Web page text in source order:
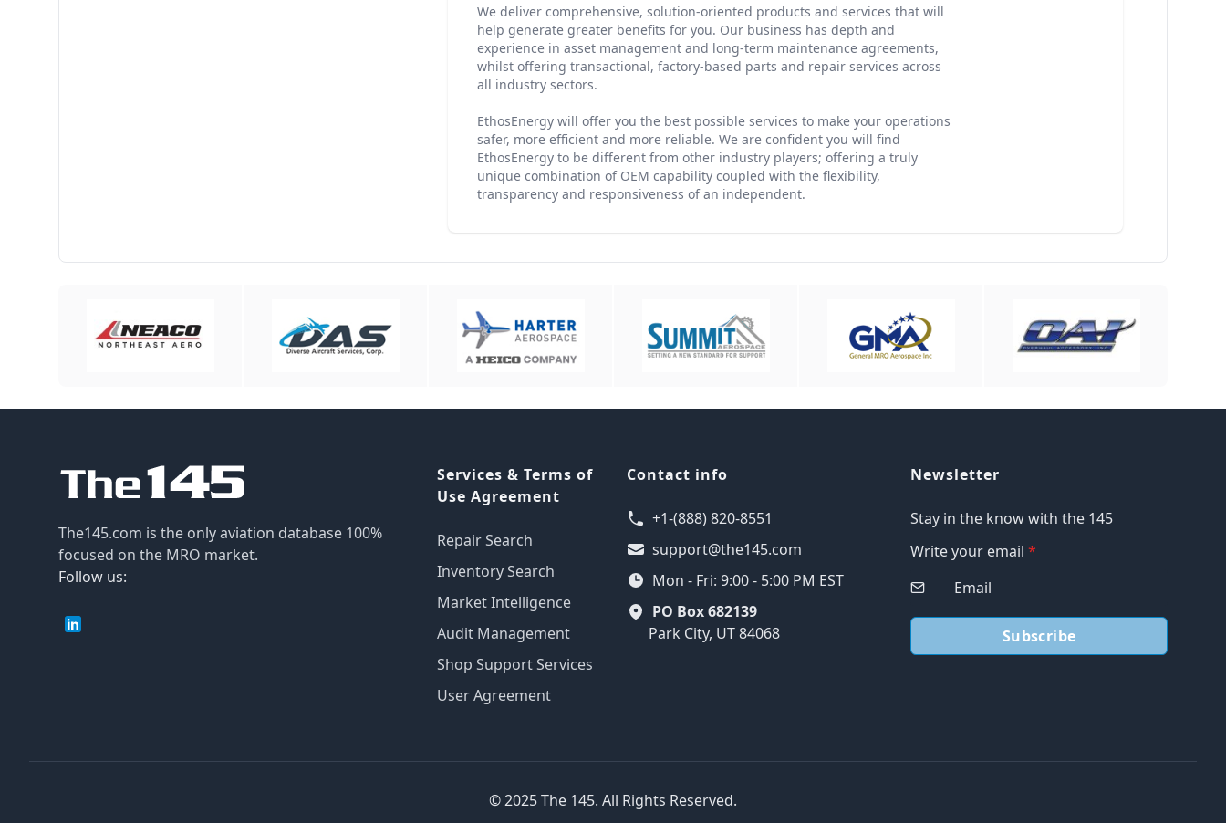
We deliver comprehensive, solution-oriented products and services that will
help generate greater benefits for you. Our business has depth and
experience in asset management and long-term maintenance agreements,
whilst offering transactional, factory-based parts and repair services across
all industry sectors.
EthosEnergy will offer you the best possible services to make your operations
safer, more efficient and more reliable. We are confident you will find
EthosEnergy to be different from other industry players; offering a truly
unique combination of OEM capability coupled with the flexibility,
transparency and responsiveness of an independent.
The145.com is the only aviation database 100%
focused on the MRO market.
Follow us:
Services & Terms of
Use Agreement
Repair Search
Inventory Search
Market Intelligence
Audit Management
Shop Support Services
User Agreement
Contact info
+1-(888) 820-8551
support@the145.com
Mon - Fri: 9:00 - 5:00 PM EST
PO Box 682139
Park City, UT 84068
Newsletter
Stay in the know with the 145
Write your email*
Subscribe
© 2025 The 145. All Rights Reserved.